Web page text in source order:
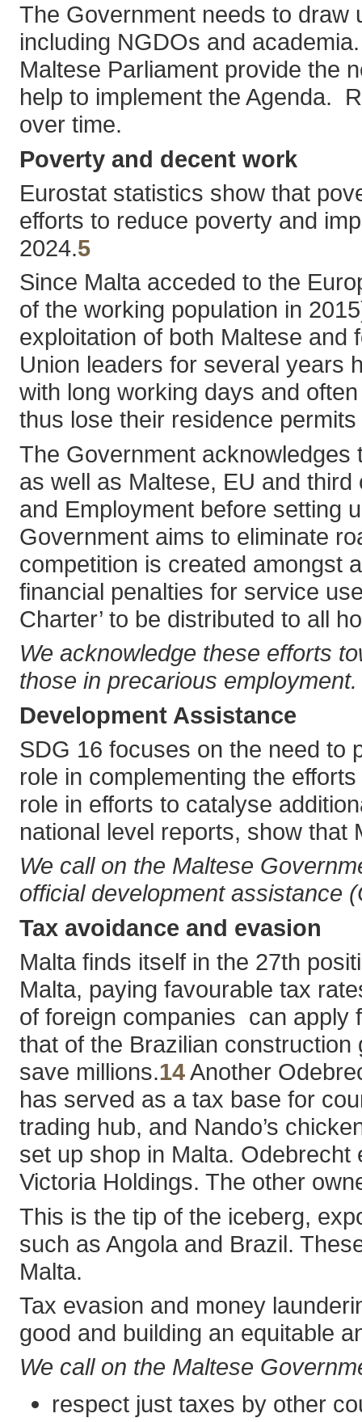
The Government needs to draw
including NGDOs and
Maltese Parliament provide the
help to implement the Agenda.
over time.
Poverty and decent work
Eurostat statistics show that
efforts to reduce poverty and
2024.5
Since Malta acceded to the
of the working population in
exploitation of both Maltese
Union leaders for several years
with long working days and
thus lose their residence
The Government
as well as Maltese, EU and
and Employment before setting
Government aims to eliminate
competition is created amongst
financial penalties for service
Charter’ to be distributed to all
We acknowledge these efforts
those in precarious
Development Assistance
SDG 16 focuses on the need to
role in complementing the
role in efforts to catalyse
national level reports, show that
We call on the Maltese
official development assistance
Tax avoidance and evasion
Malta finds itself in the 27th
Malta, paying favourable tax
of foreign companies can apply
that of the Brazilian
save millions.14Another
has served as a tax base for
trading hub, and Nando’s
set up shop in Malta.
Victoria Holdings. The other
This is the tip of the iceberg,
such as Angola and Brazil.
Malta.
Tax evasion and money
good and building an equitable
We call on the Maltese
respect just taxes by other